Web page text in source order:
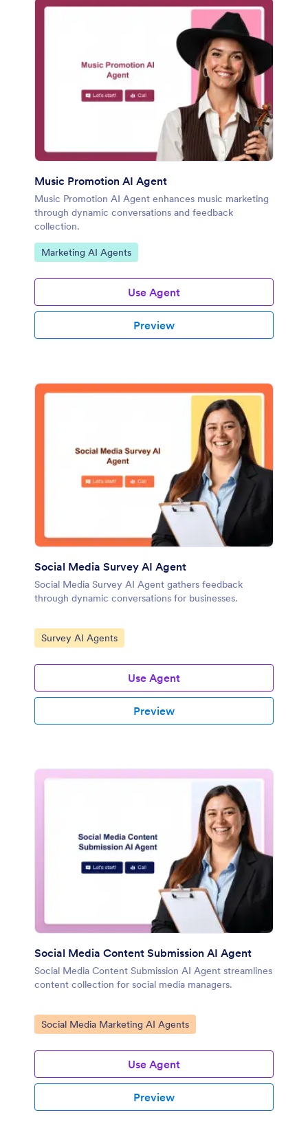
Music Promotion AI Agent
Music Promotion AI Agent enhances music marketing
through dynamic conversations and feedback
collection.
Go to Category:
Marketing AI Agents
Use Agent
Preview
Social Media Survey AI Agent
Social Media Survey AI Agent gathers feedback
through dynamic conversations for businesses.
Go to Category:
Survey AI Agents
Use Agent
Preview
Social Media Content Submission AI Agent
Social Media Content Submission AI Agent streamlines
content collection for social media managers.
Go to Category:
Social Media Marketing AI Agents
Use Agent
Preview